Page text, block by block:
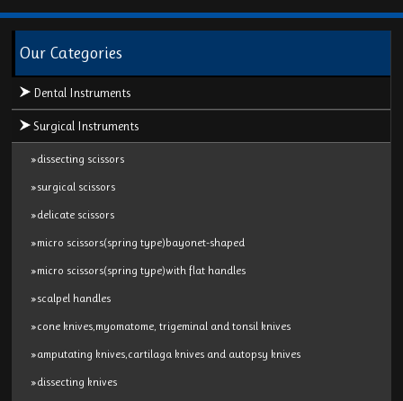
Our Categories
Dental Instruments
Surgical Instruments
»dissecting scissors
»surgical scissors
»delicate scissors
»micro scissors(spring type)bayonet-shaped
»micro scissors(spring type)with flat handles
»scalpel handles
»cone knives,myomatome, trigeminal and tonsil knives
»amputating knives,cartilaga knives and autopsy knives
»dissecting knives